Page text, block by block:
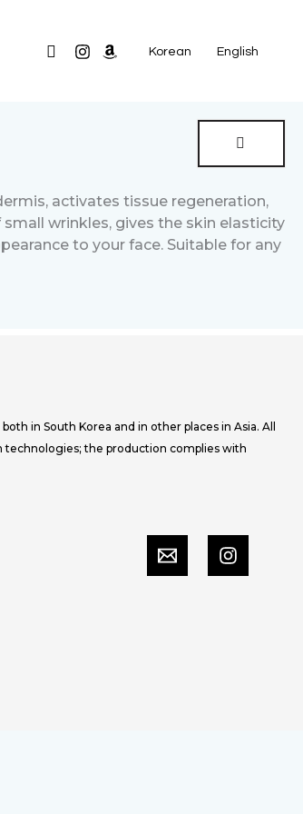
Search Korean English
activates tissue regeneration,
wrinkles, gives the skin elasticity
to your face. Suitable for any
in South Korea and in other places in Asia. All
the production complies with